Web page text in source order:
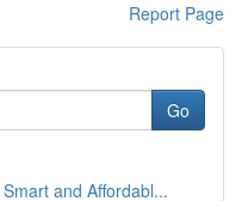
Report Page
Go
and Affordabl...